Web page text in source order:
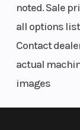
noted. Sale
all options
Contact
actual
images